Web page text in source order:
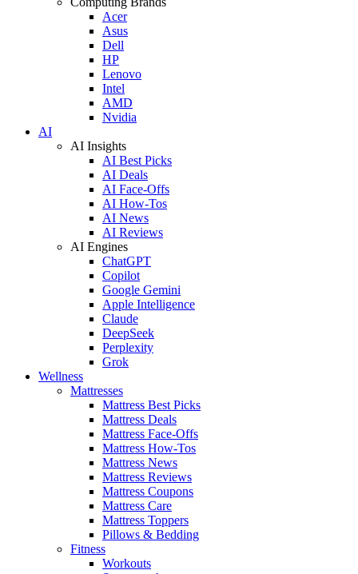
Acer
Asus
Dell
HP
Lenovo
Intel
AMD
Nvidia
AI
AI Insights
AI Best Picks
AI Deals
AI Face-Offs
AI How-Tos
AI News
AI Reviews
AI Engines
ChatGPT
Copilot
Google Gemini
Apple Intelligence
Claude
DeepSeek
Perplexity
Grok
Wellness
Mattresses
Mattress Best Picks
Mattress Deals
Mattress Face-Offs
Mattress How-Tos
Mattress News
Mattress Reviews
Mattress Coupons
Mattress Care
Mattress Toppers
Pillows & Bedding
Fitness
Workouts